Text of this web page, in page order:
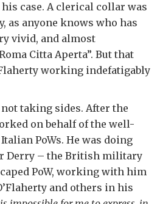
his case. A clerical collar was
as anyone knows who has
vivid, and almost
Citta Aperta”. But that
working indefatigably
taking sides. After the
on behalf of the well-
PoWs. He was doing
Derry – the British military
PoW, working with him
and others in his